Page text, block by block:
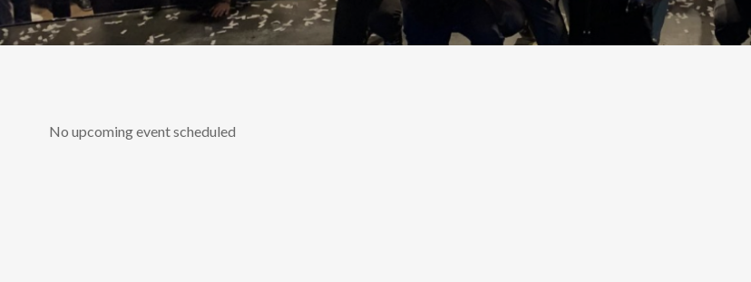
No upcoming event scheduled